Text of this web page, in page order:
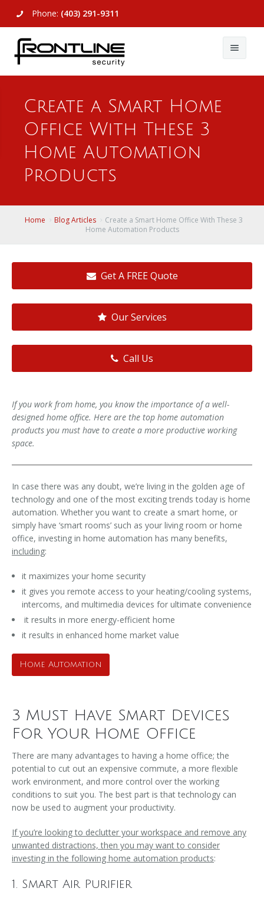
Phone: (403) 291-9311
About Us
Commercial
Video Surveillance
View All
Alarm Systems
View All
Support
Create a Smart Home
Office With These 3
Home Automation
Products
Home Blog Articles
Create a Smart Home Office With These 3
Home Automation Products
Get A FREE Quote
Our Services
Call Us
If you work from home, you know the importance of a well-
designed home office. Here are the top home automation
products you must have to create a more productive working
space.
In case there was any doubt, we’re living in the golden age of
technology and one of the most exciting trends today is home
automation. Whether you want to create a smart home, or
simply have ‘smart rooms’ such as your living room or home
office, investing in home automation has many benefits,
including:
it maximizes your home security
it gives you remote access to your heating/cooling systems,
intercoms, and multimedia devices for ultimate convenience
it results in more energy-efficient home
it results in enhanced home market value
Home Automation
3 Must Have Smart Devices
For Your Home Office
There are many advantages to having a home office; the
potential to cut out an expensive commute, a more flexible
work environment, and more control over the working
conditions to suit you. The best part is that technology can
now be used to augment your productivity.
If you’re looking to declutter your workspace and remove any
unwanted distractions, then you may want to consider
investing in the following home automation products:
1. Smart Air Purifier